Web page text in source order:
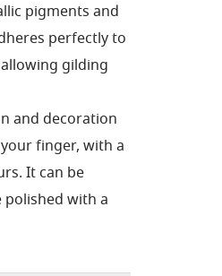
pigments and
perfectly to
gilding
and decoration
finger, with a
It can be
with a